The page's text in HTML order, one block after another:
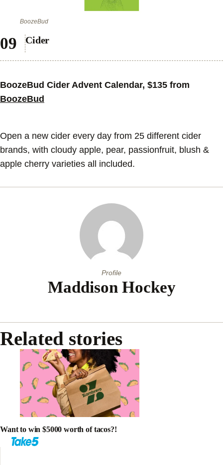
BoozeBud
Cider
BoozeBud Cider Advent Calendar, $135 from
BoozeBud
Open a new cider every day from 25 different cider
brands, with cloudy apple, pear, passionfruit, blush &
apple cherry varieties all included.
Profile
Maddison Hockey
Related stories
Want to win $5000 worth of tacos?!